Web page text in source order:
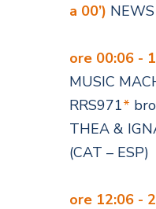
a 00’)
ore 00:06 -
MUSIC
RRS971*
THEA &
(CAT – ESP)
ore 12:06 -